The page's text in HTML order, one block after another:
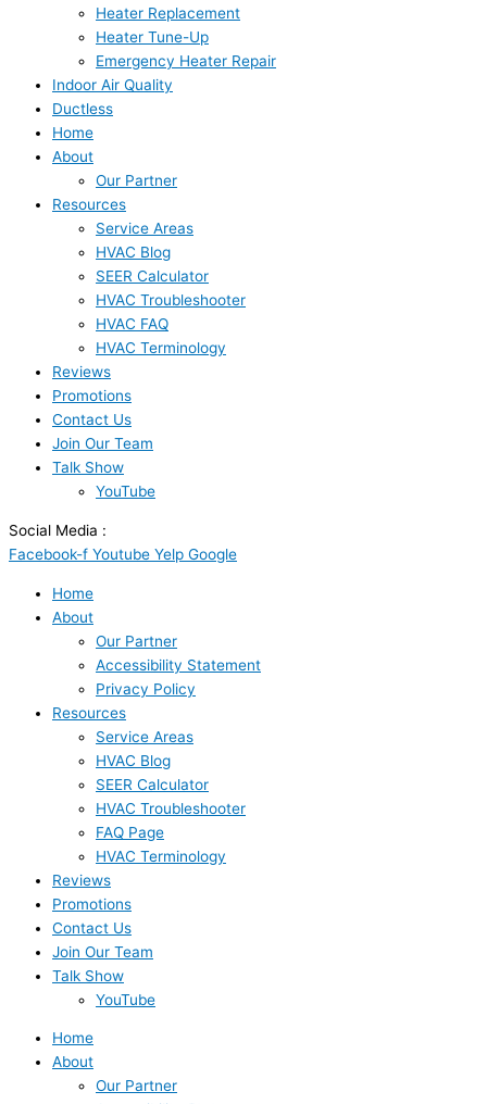
Heater Replacement
Heater Tune-Up
Emergency Heater Repair
Indoor Air Quality
Ductless
Home
About
Our Partner
Resources
Service Areas
HVAC Blog
SEER Calculator
HVAC Troubleshooter
HVAC FAQ
HVAC Terminology
Reviews
Promotions
Contact Us
Join Our Team
Talk Show
YouTube
Social Media :
Facebook-f Youtube Yelp Google
Home
About
Our Partner
Accessibility Statement
Privacy Policy
Resources
Service Areas
HVAC Blog
SEER Calculator
HVAC Troubleshooter
FAQ Page
HVAC Terminology
Reviews
Promotions
Contact Us
Join Our Team
Talk Show
YouTube
Home
About
Our Partner